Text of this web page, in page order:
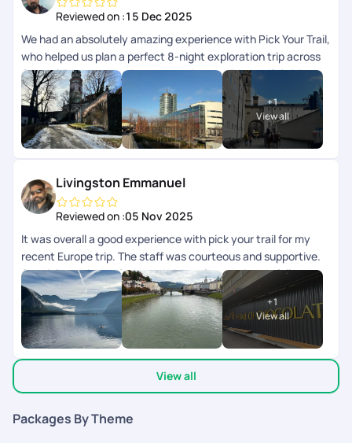
Reviewed on :15 Dec 2025
We had an absolutely amazing experience with Pick Your Trail,
who helped us plan a perfect 8-night exploration trip across
Central Europe, covering 4 countries and 7 beautiful cities.
Every part of the journey was thoughtfully planned and
seamlessly executed. A special shout-out to Mithun, who
curated the itinerary so beautifully, it struck the perfect
balance between exploration, travel, and relaxation. The
and all transfers throughout the trip were smooth and hassle-
free, which made moving across countries incredibly easy.
Huge thanks as well to Arya, our trip advisor, for guiding us
questions, and to Chandramouli, who stayed connected
throughout the trip and ensured everything was on track at
every step. Having that constant support gave us a lot of
peace of mind while traveling across multiple countries.
Overall, it was a memorable, stress-free, and wonderfully
curated experience. Highly recommend Pick Your Trail to
anyone looking to plan a well-organized international trip with
great support and attention to detail!
+1
View all
Livingston Emmanuel
Reviewed on :05 Nov 2025
It was overall a good experience with pick your trail for my
recent Europe trip. The staff was courteous and supportive.
Special mention to Shreyah Krishna for consistent follow-
ups.
+1
View all
View all
Packages By Theme